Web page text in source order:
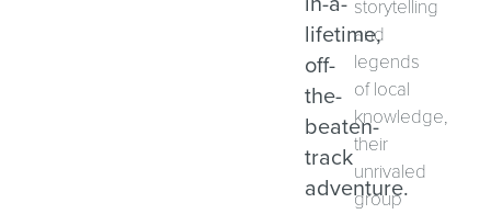
lifetime,
off-
the-
beaten-
track
adventure.
storytelling
and
legends
of local
knowledge,
their
unrivaled
group